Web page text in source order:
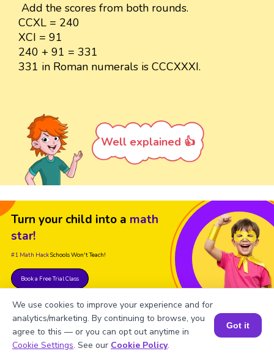
Add the scores from both rounds.
CCXL = 240
XCI = 91
240 + 91 = 331
331 in Roman numerals is CCCXXXI.
Well explained 👍
Turn your child into a math
star!
#1 Math HackSchools Won't Teach!
Book a Free Trial Class
Book a Session for FREE
We use cookies to improve your experience and for
analytics/marketing. By continuing to browse, you
agree to this — or you can opt out anytime in
Cookie Settings. See our Cookie Policy.
Got it